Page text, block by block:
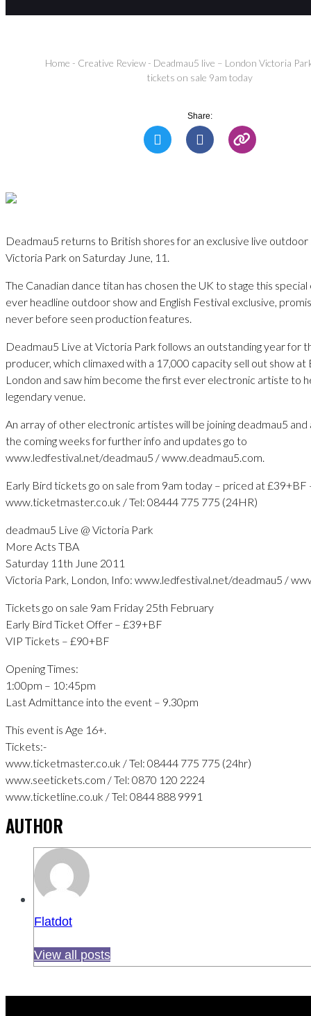
Home - Creative Review - Deadmau5 live – London Victoria
tickets on sale 9am today
Share:
Deadmau5 returns to British shores for an exclusive live outdoor
Victoria Park on Saturday June, 11.
The Canadian dance titan has chosen the UK to stage this
ever headline outdoor show and English Festival exclusive,
never before seen production features.
Deadmau5 Live at Victoria Park follows an outstanding year for
producer, which climaxed with a 17,000 capacity sell out show at
London and saw him become the first ever electronic artiste to
legendary venue.
An array of other electronic artistes will be joining deadmau5
the coming weeks for further info and updates go to
www.ledfestival.net/deadmau5 / www.deadmau5.com.
Early Bird tickets go on sale from 9am today – priced at £39+BF
www.ticketmaster.co.uk / Tel: 08444 775 775 (24HR)
deadmau5 Live @ Victoria Park
More Acts TBA
Saturday 11th June 2011
Victoria Park, London, Info: www.ledfestival.net/deadmau5 /
Tickets go on sale 9am Friday 25th February
Early Bird Ticket Offer – £39+BF
VIP Tickets – £90+BF
Opening Times:
1:00pm – 10:45pm
Last Admittance into the event – 9.30pm
This event is Age 16+.
Tickets:-
www.ticketmaster.co.uk / Tel: 08444 775 775 (24hr)
www.seetickets.com / Tel: 0870 120 2224
www.ticketline.co.uk / Tel: 0844 888 9991
AUTHOR
Flatdot
View all posts